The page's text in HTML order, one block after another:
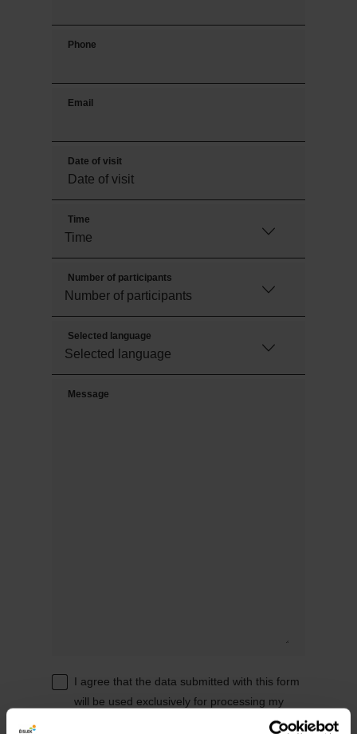
Phone
Email
Date of visit
Time
Number of participants
Selected language
Message
I agree that the data submitted with this form
will be used exclusively for processing my